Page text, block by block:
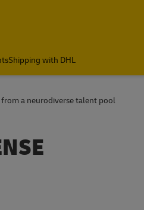
Shipping with DHL
a neurodiverse talent pool